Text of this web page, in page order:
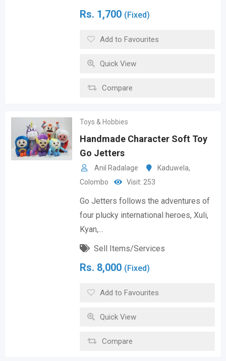
Rs. 1,700 (Fixed)
Add to Favourites
Quick View
Compare
Toys & Hobbies
Handmade Character Soft Toy
Go Jetters
Anil Radalage Kaduwela,
Colombo
Visit: 253
Go Jetters follows the adventures of
four plucky international heroes, Xuli,
Kyan,…
Sell Items/Services
Rs. 8,000 (Fixed)
Add to Favourites
Quick View
Compare